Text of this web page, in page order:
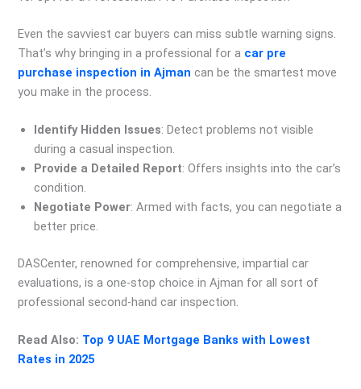
Even the savviest car buyers can miss subtle warning signs.
That’s why bringing in a professional for a car pre
purchase inspection in Ajman can be the smartest move
you make in the process.
Identify Hidden Issues: Detect problems not visible
during a casual inspection.
Provide a Detailed Report: Offers insights into the car’s
condition.
Negotiate Power: Armed with facts, you can negotiate a
better price.
DASCenter, renowned for comprehensive, impartial car
evaluations, is a one-stop choice in Ajman for all sort of
professional second-hand car inspection.
Read Also: Top 9 UAE Mortgage Banks with Lowest
Rates in 2025